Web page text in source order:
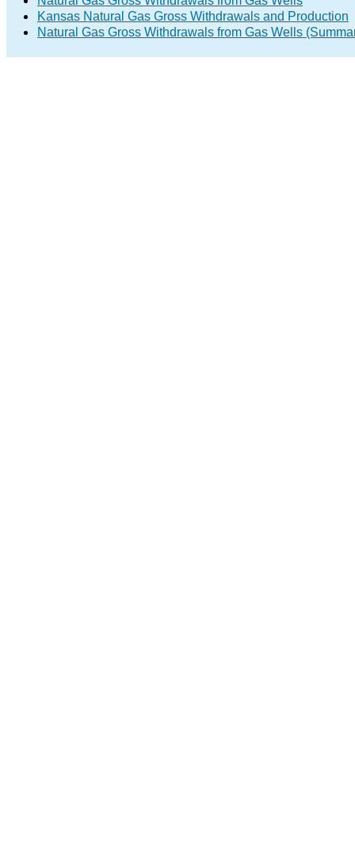
Kansas Natural Gas Gross Withdrawals and Production
Natural Gas Gross Withdrawals from Gas Wells